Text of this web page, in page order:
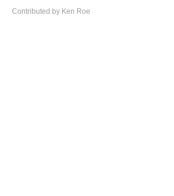
Contributed by Ken Roe